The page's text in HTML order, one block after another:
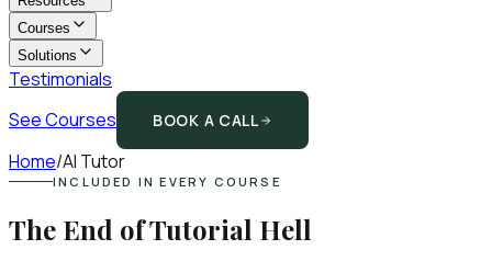
Courses
Solutions
Testimonials
See Courses
BOOK A CALL
Home/AI Tutor
INCLUDED IN EVERY COURSE
The End of Tutorial Hell